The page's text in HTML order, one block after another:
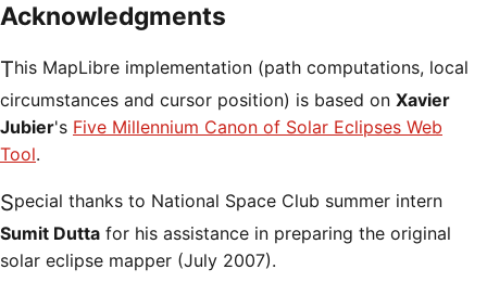
Acknowledgments
This MapLibre implementation (path computations, local
circumstances and cursor position) is based on Xavier
Jubier's Five Millennium Canon of Solar Eclipses Web
Tool.
Special thanks to National Space Club summer intern
Sumit Dutta for his assistance in preparing the original
solar eclipse mapper (July 2007).